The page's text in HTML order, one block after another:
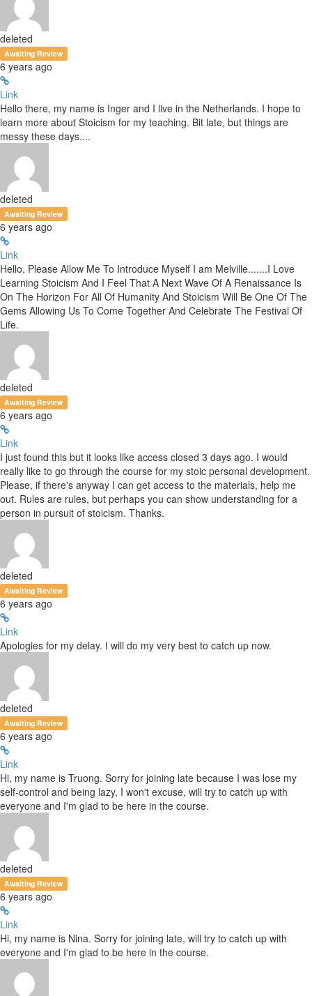
deleted
Awaiting Review
6 years ago
Link
Hello there, my name is Inger and I live in the Netherlands. I hope to
learn more about Stoicism for my teaching. Bit late, but things are
messy these days....
deleted
Awaiting Review
6 years ago
Link
Hello, Please Allow Me To Introduce Myself I am Melville.......I Love
Learning Stoicism And I Feel That A Next Wave Of A Renaissance Is
On The Horizon For All Of Humanity And Stoicism Will Be One Of The
Gems Allowing Us To Come Together And Celebrate The Festival Of
Life.
deleted
Awaiting Review
6 years ago
Link
I just found this but it looks like access closed 3 days ago. I would
really like to go through the course for my stoic personal development.
Please, if there's anyway I can get access to the materials, help me
out. Rules are rules, but perhaps you can show understanding for a
person in pursuit of stoicism. Thanks.
deleted
Awaiting Review
6 years ago
Link
Apologies for my delay. I will do my very best to catch up now.
deleted
Awaiting Review
6 years ago
Link
Hi, my name is Truong. Sorry for joining late because I was lose my
self-control and being lazy, I won't excuse, will try to catch up with
everyone and I'm glad to be here in the course.
deleted
Awaiting Review
6 years ago
Link
Hi, my name is Nina. Sorry for joining late, will try to catch up with
everyone and I'm glad to be here in the course.